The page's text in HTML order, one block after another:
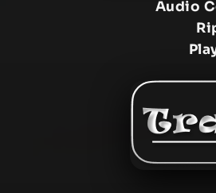
Audio